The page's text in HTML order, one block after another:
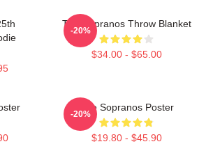
The Sopranos Throw Blanket
$34.00 - $65.00
-20%
The Sopranos Poster
$19.80 - $45.90
-20%